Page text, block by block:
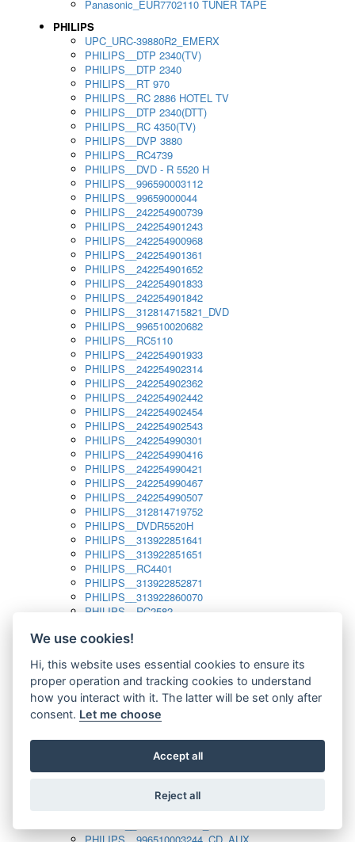
Panasonic_EUR7702110 TUNER TAPE
PHILIPS
UPC_URC-39880R2_EMERX
PHILIPS__DTP 2340(TV)
PHILIPS__DTP 2340
PHILIPS__RT 970
PHILIPS__RC 2886 HOTEL TV
PHILIPS__DTP 2340(DTT)
PHILIPS__RC 4350(TV)
PHILIPS__DVP 3880
PHILIPS__RC4739
PHILIPS__DVD - R 5520 H
PHILIPS__996590003112
PHILIPS__99659000044
PHILIPS__242254900739
PHILIPS__242254901243
PHILIPS__242254900968
PHILIPS__242254901361
PHILIPS__242254901652
PHILIPS__242254901833
PHILIPS__242254901842
PHILIPS__312814715821_DVD
PHILIPS__996510020682
PHILIPS__RC5110
PHILIPS__242254901933
PHILIPS__242254902314
PHILIPS__242254902362
PHILIPS__242254902442
PHILIPS__242254902454
PHILIPS__242254902543
PHILIPS__242254990301
PHILIPS__242254990416
PHILIPS__242254990421
PHILIPS__242254990467
PHILIPS__242254990507
PHILIPS__312814719752
PHILIPS__DVDR5520H
PHILIPS__313922851641
PHILIPS__313922851651
PHILIPS__RC4401
PHILIPS__313922852871
PHILIPS__313922860070
PHILIPS__RC2582
PHILIPS__313923804751
PHILIPS__313923819881
PHILIPS__313923823491
PHILIPS__821124862601
PHILIPS__994000001189
PHILIPS__994000004797
PHILIPS__996500026916_AUX
PHILIPS__996500026916_DISC
PHILIPS__996510010915_TUNER
We use cookies!
Hi, this website uses essential cookies to ensure its
proper operation and tracking cookies to understand
how you interact with it. The latter will be set only after
consent. Let me choose
Accept all
Reject all